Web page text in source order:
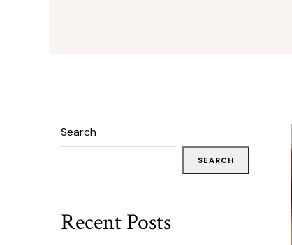
Search
SEARCH
Recent Posts